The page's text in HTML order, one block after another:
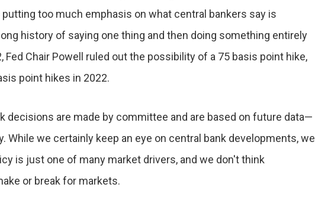
too much emphasis on what central bankers say is
history of saying one thing and then doing something entirely
Fed Chair Powell ruled out the possibility of a 75 basis point hike,
point hikes in 2022.
decisions are made by committee and are based on future data—
we certainly keep an eye on central bank developments, we
is just one of many market drivers, and we don't think
or break for markets.